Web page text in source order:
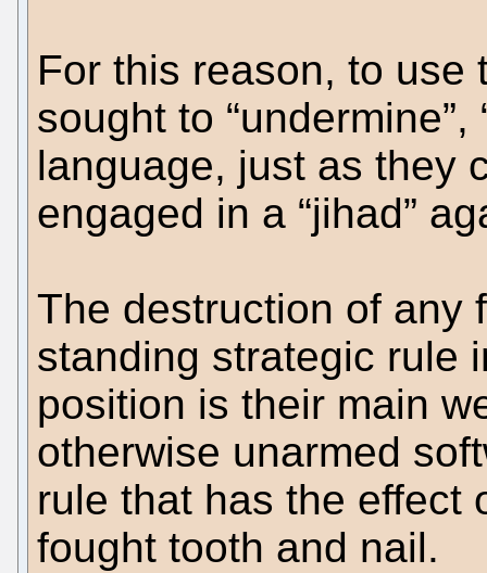
For this reason, to use
sought to “undermine”,
language, just as they
engaged in a “jihad”
The destruction of any
standing strategic rule
position is their main
otherwise unarmed
rule that has the effect
fought tooth and nail.